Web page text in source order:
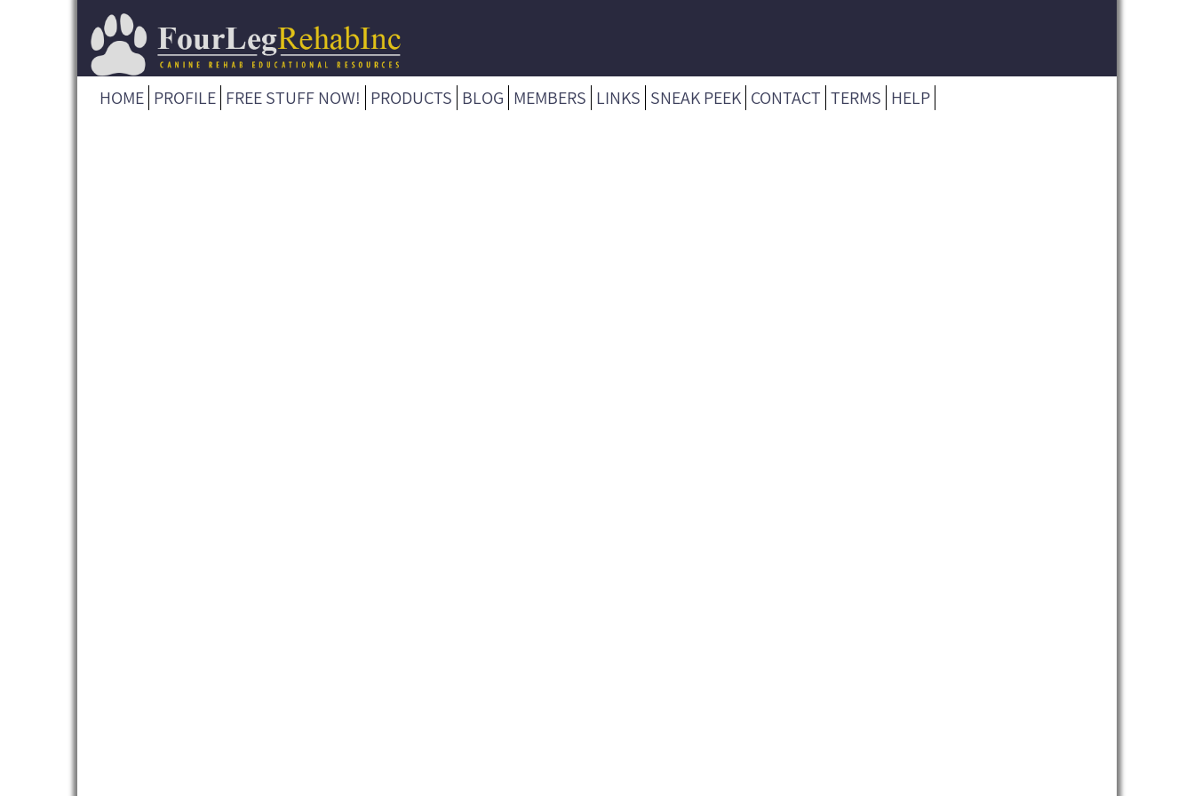
HOME PROFILE FREE STUFF NOW! PRODUCTS BLOG MEMBERS LINKS SNEAK PEEK CONTACT TERMS HELP